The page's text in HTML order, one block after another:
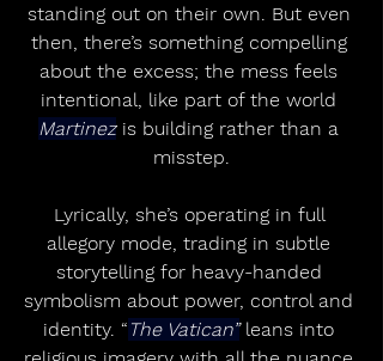
standing out on their own. But even
then, there’s something compelling
about the excess; the mess feels
intentional, like part of the world
Martinez is building rather than a
misstep.
Lyrically, she’s operating in full
allegory mode, trading in subtle
storytelling for heavy-handed
symbolism about power, control and
identity. “ The Vatican” leans into